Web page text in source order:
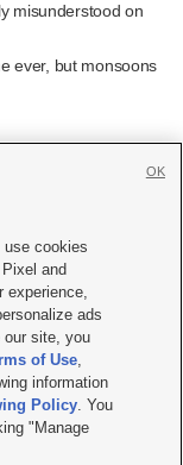
misunderstood on
ever, but monsoons
with KSL.com
Policy
KSL-TV FCC Public File
File |FCC Applications
| Site hosted & managed
cookies
and
experience,
ads
our site, you
of Use,
information
Policy. You
"Manage
OK